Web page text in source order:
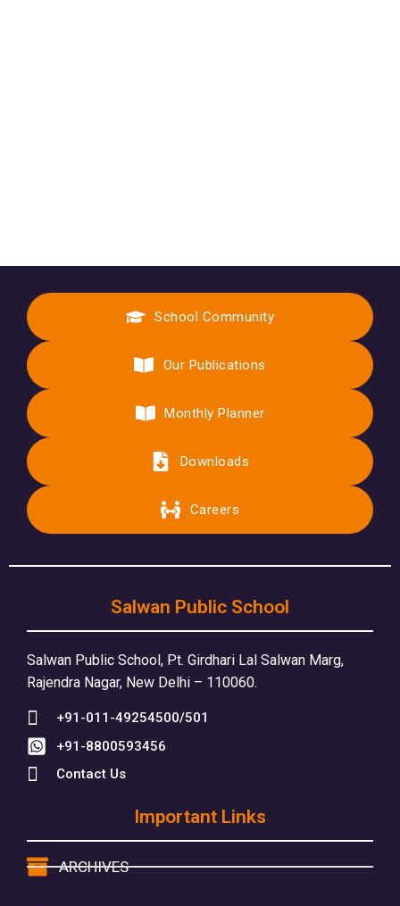
School Community
Our Publications
Monthly Planner
Downloads
Careers
Salwan Public School
Salwan Public School, Pt. Girdhari Lal Salwan Marg,
Rajendra Nagar, New Delhi – 110060.
+91-011-49254500/501
+91-8800593456
Contact Us
Important Links
ARCHIVES